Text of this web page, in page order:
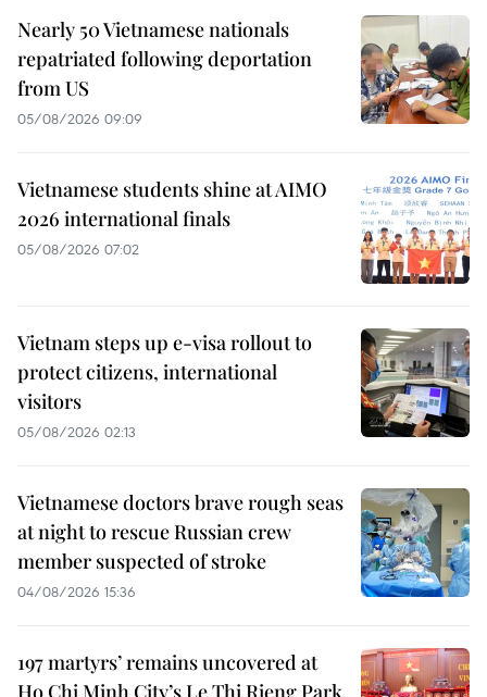
Nearly 50 Vietnamese nationals
repatriated following deportation
from US
05/08/2026 09:09
Vietnamese students shine at AIMO
2026 international finals
05/08/2026 07:02
Vietnam steps up e-visa rollout to
protect citizens, international
visitors
05/08/2026 02:13
Vietnamese doctors brave rough seas
at night to rescue Russian crew
member suspected of stroke
04/08/2026 15:36
197 martyrs’ remains uncovered at
Ho Chi Minh City’s Le Thi Rieng Park